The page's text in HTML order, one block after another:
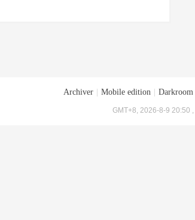
Archiver Mobile edition Darkroom
GMT+8, 2026-8-9 20:50